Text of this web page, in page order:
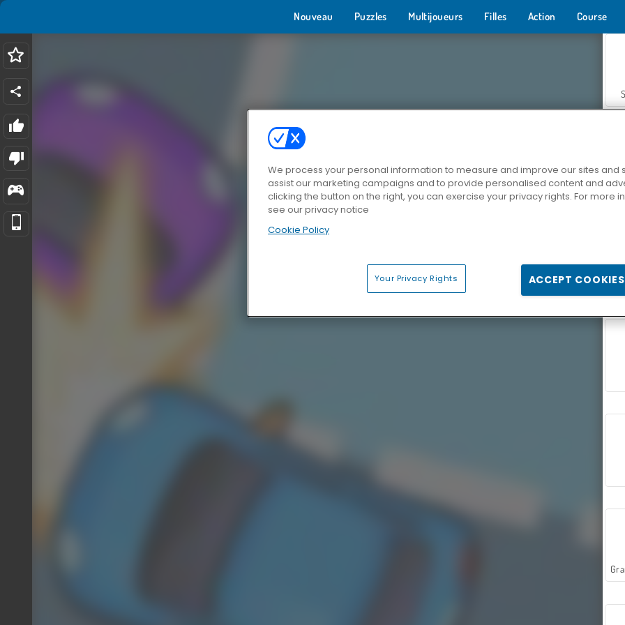
Nouveau Puzzles Multijoueurs Filles Action Course
We process your personal information to measure and improve our sites and
assist our marketing campaigns and to provide personalised content and
clicking the button on the right, you can exercise your privacy rights. For more
see our privacy notice
Cookie Policy
Your Privacy Rights ACCEPT COOKIES